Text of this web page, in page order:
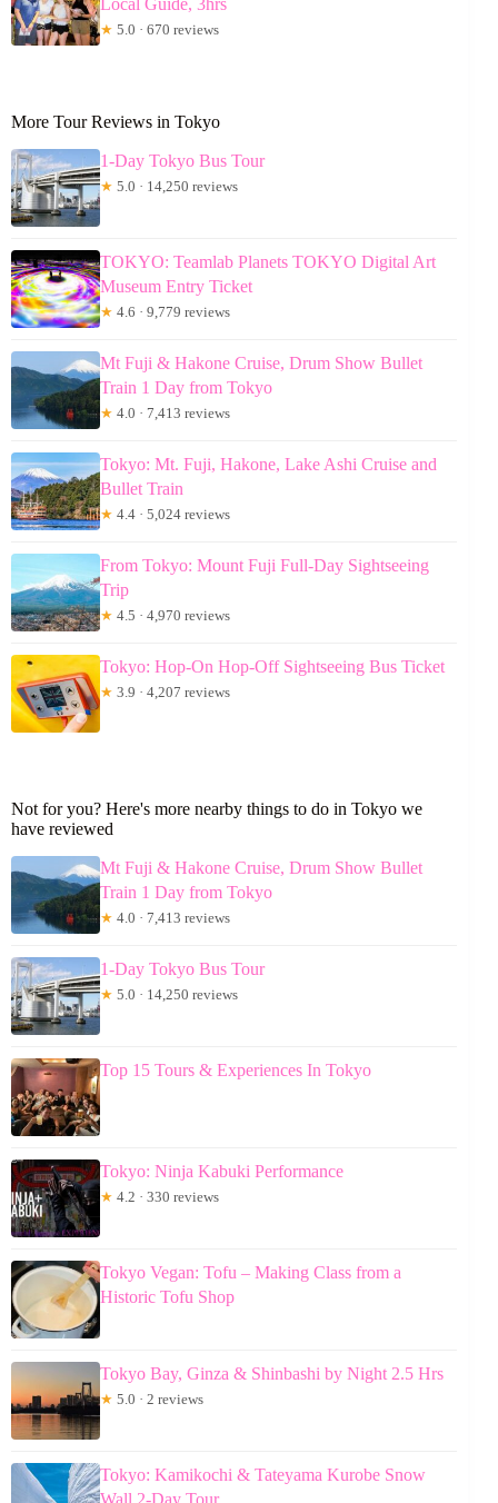
Local Guide, 3hrs
★ 5.0 · 670 reviews
More Tour Reviews in Tokyo
1-Day Tokyo Bus Tour
★ 5.0 · 14,250 reviews
TOKYO: Teamlab Planets TOKYO Digital Art
Museum Entry Ticket
★ 4.6 · 9,779 reviews
Mt Fuji & Hakone Cruise, Drum Show Bullet
Train 1 Day from Tokyo
★ 4.0 · 7,413 reviews
Tokyo: Mt. Fuji, Hakone, Lake Ashi Cruise and
Bullet Train
★ 4.4 · 5,024 reviews
From Tokyo: Mount Fuji Full-Day Sightseeing
Trip
★ 4.5 · 4,970 reviews
Tokyo: Hop-On Hop-Off Sightseeing Bus Ticket
★ 3.9 · 4,207 reviews
Not for you? Here's more nearby things to do in Tokyo we
have reviewed
Mt Fuji & Hakone Cruise, Drum Show Bullet
Train 1 Day from Tokyo
★ 4.0 · 7,413 reviews
1-Day Tokyo Bus Tour
★ 5.0 · 14,250 reviews
Top 15 Tours & Experiences In Tokyo
Tokyo: Ninja Kabuki Performance
★ 4.2 · 330 reviews
Tokyo Vegan: Tofu – Making Class from a
Historic Tofu Shop
Tokyo Bay, Ginza & Shinbashi by Night 2.5 Hrs
★ 5.0 · 2 reviews
Tokyo: Kamikochi & Tateyama Kurobe Snow
Wall 2-Day Tour